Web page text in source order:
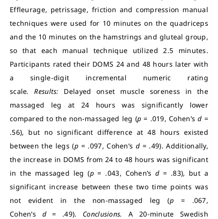
Effleurage, petrissage, friction and compression manual
techniques were used for 10 minutes on the quadriceps
and the 10 minutes on the hamstrings and gluteal group,
so that each manual technique utilized 2.5 minutes.
Participants rated their DOMS 24 and 48 hours later with
a single-digit incremental numeric rating
scale. Results: Delayed onset muscle soreness in the
massaged leg at 24 hours was significantly lower
compared to the non-massaged leg (p = .019, Cohen’sd=
.56), but no significant difference at 48 hours existed
between the legs (p = .097, Cohen’s d= .49). Additionally,
the increase in DOMS from 24 to 48 hours was significant
in the massaged leg (p= .043, Cohen’sd= .83), but a
significant increase between these two time points was
not evident in the non-massaged leg (p= .067,
Cohen’s d= .49). Conclusions.
A 20-minute Swedish